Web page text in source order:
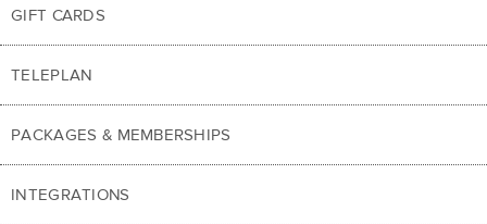
GIFT CARDS
TELEPLAN
PACKAGES & MEMBERSHIPS
INTEGRATIONS